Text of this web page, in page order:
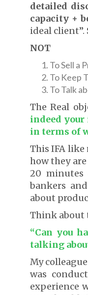
detailed
capacity +
ideal
NOT
To Sell a
To Keep
To Talk
The Real
indeed your
in terms of
This IFA like
how they
20 minutes
bankers
about
Think about
“Can you
talking
My
was
experience